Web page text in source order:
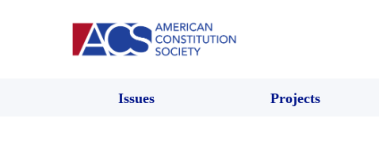
Issues Projects